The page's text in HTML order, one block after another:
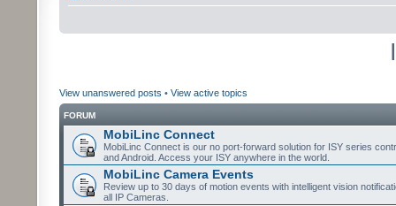
View unanswered posts • View active topics
FORUM
MobiLinc Connect
MobiLinc Connect is our no port-forward solution for ISY series
and Android. Access your ISY anywhere in the world.
MobiLinc Camera Events
Review up to 30 days of motion events with intelligent vision
all IP Cameras.